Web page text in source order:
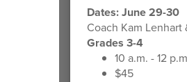
Dates: June 29-30
Coach Kam Lenhart
Grades 3-4
10 a.m. - 12
$45